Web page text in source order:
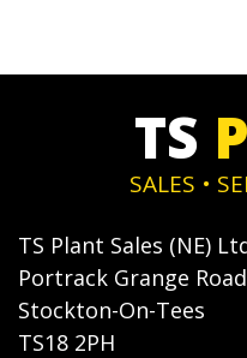
TS
SALES •
TS Plant Sales (NE)
Portrack Grange Road
Stockton-On-Tees
TS18 2PH